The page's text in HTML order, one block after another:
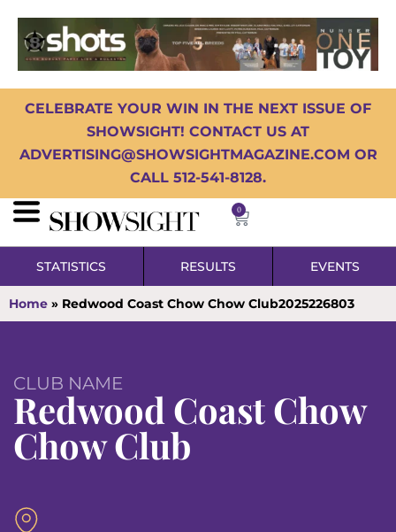
CELEBRATE YOUR WIN IN THE NEXT ISSUE OF
SHOWSIGHT! CONTACT US AT
ADVERTISING@SHOWSIGHTMAGAZINE.COM OR
CALL 512-541-8128.
0
STATISTICS RESULTS EVENTS
Home » Redwood Coast Chow Chow Club2025226803
CLUB NAME
Redwood Coast Chow
Chow Club